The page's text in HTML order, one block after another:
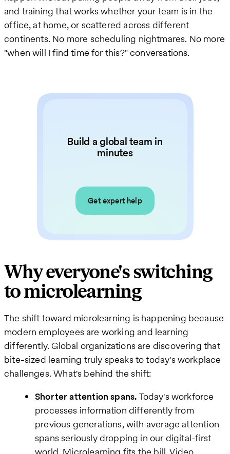
and training that works whether your team is in the
office, at home, or scattered across different
continents. No more scheduling nightmares. No more
"when will I find time for this?" conversations.
Build a global team in
minutes
Get expert help
Why everyone's switching
to microlearning
The shift toward microlearning is happening because
modern employees are working and learning
differently. Global organizations are discovering that
bite-sized learning truly speaks to today's workplace
challenges. What's behind the shift:
Shorter attention spans. Today's workforce
processes information differently from
previous generations, with average attention
spans seriously dropping in our digital-first